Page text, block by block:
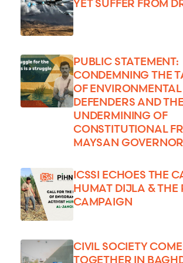
YET SUFFER FROM
PUBLIC STATEMENT:
CONDEMNING THE
OF ENVIRONMENTAL
DEFENDERS AND THE
UNDERMINING OF
CONSTITUTIONAL
MAYSAN
ICSSI ECHOES THE
HUMAT DIJLA & THE
CAMPAIGN
CIVIL SOCIETY
TOGETHER IN